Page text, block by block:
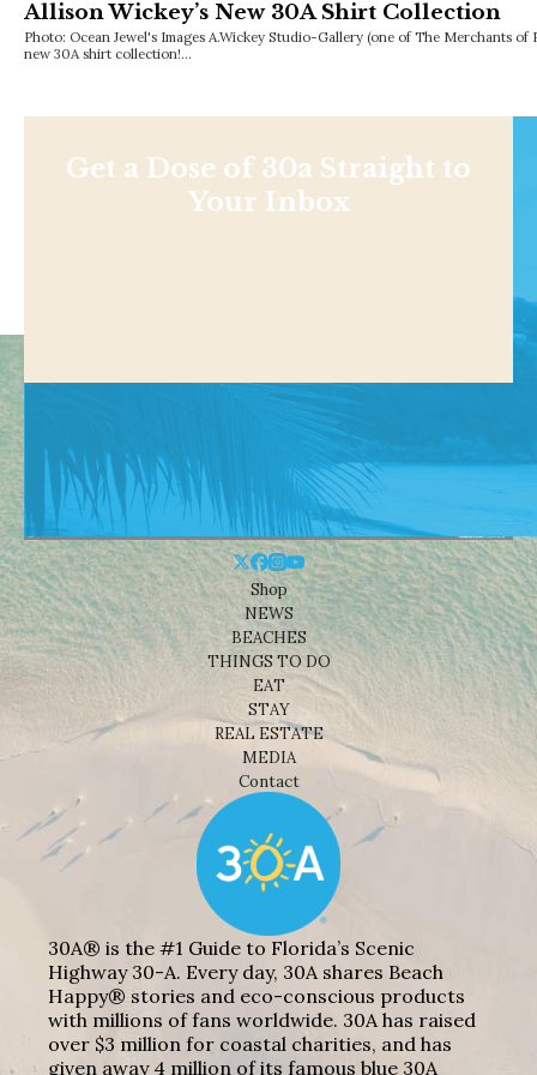
Allison Wickey’s New 30A Shirt Collection
Photo: Ocean Jewel's Images A.Wickey Studio-Gallery (one of The Merchants of
new 30A shirt collection!…
Get a Dose of 30a Straight to
Your Inbox
Shop
NEWS
BEACHES
THINGS TO DO
EAT
STAY
REAL ESTATE
MEDIA
Contact
30A® is the #1 Guide to Florida’s Scenic
Highway 30-A. Every day, 30A shares Beach
Happy® stories and eco-conscious products
with millions of fans worldwide. 30A has raised
over $3 million for coastal charities, and has
given away 4 million of its famous blue 30A